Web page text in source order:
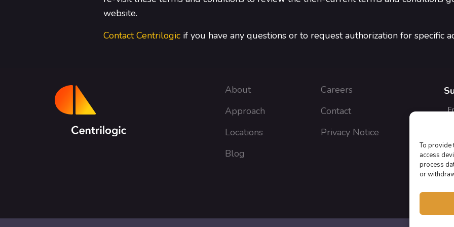
To provide
access
process
or
website.
Contact Centrilogic if you have any questions or to request authorization for specific
About
Approach
Locations
Blog
Careers
Contact
Privacy Notice